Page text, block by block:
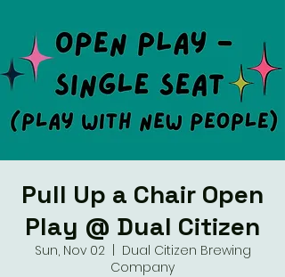
Pull Up a Chair Open
Play @ Dual Citizen
Sun, Nov 02
  |
Dual Citizen Brewing
Company